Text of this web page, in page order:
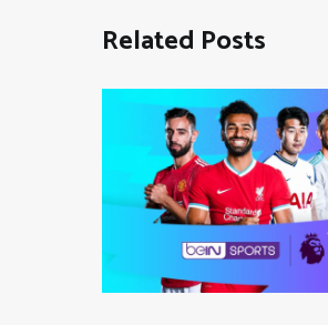
Related Posts